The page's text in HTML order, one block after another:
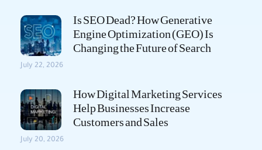
Is SEO Dead? How Generative
Engine Optimization (GEO) Is
Changing the Future of Search
July 22, 2026
How Digital Marketing Services
Help Businesses Increase
Customers and Sales
July 20, 2026